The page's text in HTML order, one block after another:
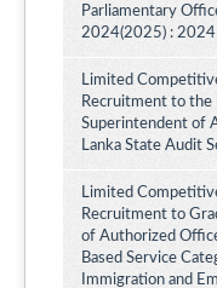
Parliamentary
2024(2025) : 2024
Limited
Recruitment to the
Superintendent of
Lanka State Audit
Limited
Recruitment to
of Authorized
Based Service
Immigration and